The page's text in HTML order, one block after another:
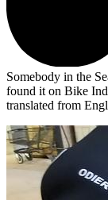
Somebody in the
found it on Bike
translated from